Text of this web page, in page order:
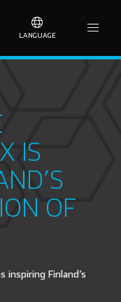
LANGUAGE
IS
OF
Finland’s